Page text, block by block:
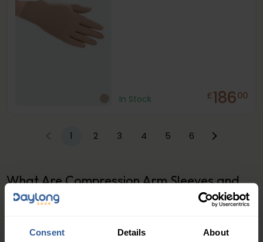
Consent Details About
In Stock £18600
1 2 3 4 5 6
What Are Compression Arm Sleeves and
Hand Supports?
designed to apply graduated pressure to the arm,